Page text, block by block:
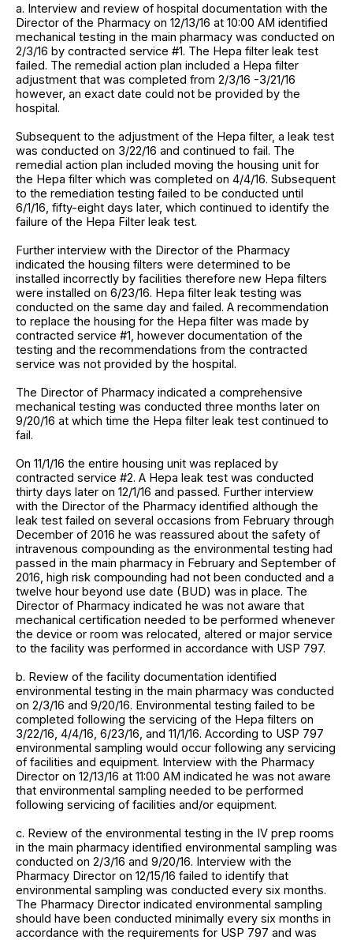
a. Interview and review of hospital documentation with the
Director of the Pharmacy on 12/13/16 at 10:00 AM identified
mechanical testing in the main pharmacy was conducted on
2/3/16 by contracted service #1. The Hepa filter leak test
failed. The remedial action plan included a Hepa filter
adjustment that was completed from 2/3/16 -3/21/16
however, an exact date could not be provided by the
hospital.
Subsequent to the adjustment of the Hepa filter, a leak test
was conducted on 3/22/16 and continued to fail. The
remedial action plan included moving the housing unit for
the Hepa filter which was completed on 4/4/16. Subsequent
to the remediation testing failed to be conducted until
6/1/16, fifty-eight days later, which continued to identify the
failure of the Hepa Filter leak test.
Further interview with the Director of the Pharmacy
indicated the housing filters were determined to be
installed incorrectly by facilities therefore new Hepa filters
were installed on 6/23/16. Hepa filter leak testing was
conducted on the same day and failed. A recommendation
to replace the housing for the Hepa filter was made by
contracted service #1, however documentation of the
testing and the recommendations from the contracted
service was not provided by the hospital.
The Director of Pharmacy indicated a comprehensive
mechanical testing was conducted three months later on
9/20/16 at which time the Hepa filter leak test continued to
fail.
On 11/1/16 the entire housing unit was replaced by
contracted service #2. A Hepa leak test was conducted
thirty days later on 12/1/16 and passed. Further interview
with the Director of the Pharmacy identified although the
leak test failed on several occasions from February through
December of 2016 he was reassured about the safety of
intravenous compounding as the environmental testing had
passed in the main pharmacy in February and September of
2016, high risk compounding had not been conducted and a
twelve hour beyond use date (BUD) was in place. The
Director of Pharmacy indicated he was not aware that
mechanical certification needed to be performed whenever
the device or room was relocated, altered or major service
to the facility was performed in accordance with USP 797.
b. Review of the facility documentation identified
environmental testing in the main pharmacy was conducted
on 2/3/16 and 9/20/16. Environmental testing failed to be
completed following the servicing of the Hepa filters on
3/22/16, 4/4/16, 6/23/16, and 11/1/16. According to USP 797
environmental sampling would occur following any servicing
of facilities and equipment. Interview with the Pharmacy
Director on 12/13/16 at 11:00 AM indicated he was not aware
that environmental sampling needed to be performed
following servicing of facilities and/or equipment.
c. Review of the environmental testing in the IV prep rooms
in the main pharmacy identified environmental sampling was
conducted on 2/3/16 and 9/20/16. Interview with the
Pharmacy Director on 12/15/16 failed to identify that
environmental sampling was conducted every six months.
The Pharmacy Director indicated environmental sampling
should have been conducted minimally every six months in
accordance with the requirements for USP 797 and was